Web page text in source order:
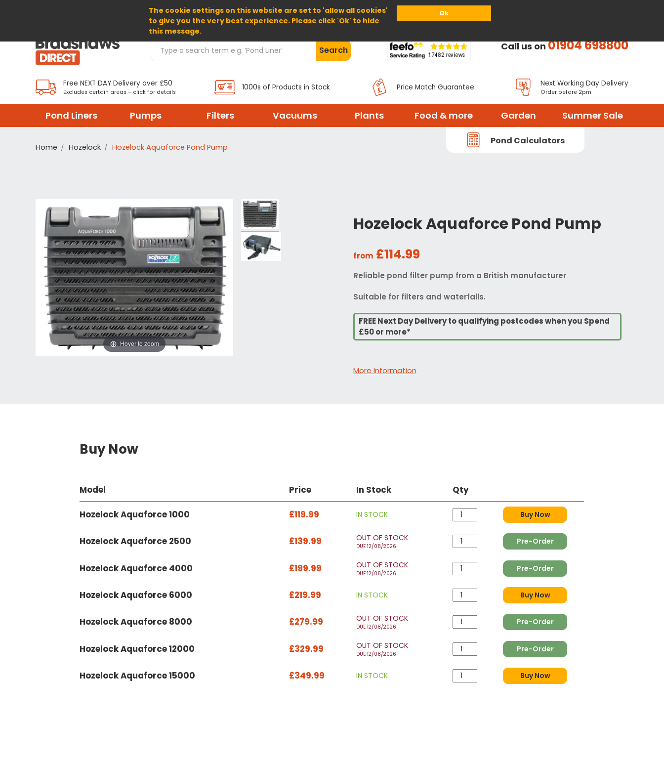
The cookie settings on this website are set to 'allow all cookies'
to give you the very best experience. Please click 'Ok' to hide
this message.
Ok
Home About Us Help
Search Products Search Call us on01904 698800
Free NEXT DAY Delivery over £50
Excludes certain areas – click for details
1000s of Products in Stock Price Match Guarantee Next Working Day Delivery
Order before 2pm
Pond Liners Pumps Filters Vacuums Plants Food & more Garden Summer Sale
Pond Calculators
Home Hozelock Hozelock Aquaforce Pond Pump
Hozelock Aquaforce Pond Pump
from £114.99
Reliable pond filter pump from a British manufacturer
Suitable for filters and waterfalls.
FREE Next Day Delivery to qualifying postcodes when you Spend
£50 or more*
More Information
Hover to zoom
Buy Now
Model Price In Stock Qty
Hozelock Aquaforce 1000 £119.99 IN STOCK Buy Now
Hozelock Aquaforce 2500 £139.99 OUT OF STOCK
DUE 12/08/2026
Pre-Order
Hozelock Aquaforce 4000 £199.99 OUT OF STOCK
DUE 12/08/2026
Pre-Order
Hozelock Aquaforce 6000 £219.99 IN STOCK Buy Now
Hozelock Aquaforce 8000 £279.99 OUT OF STOCK
DUE 12/08/2026
Pre-Order
Hozelock Aquaforce 12000 £329.99 OUT OF STOCK
DUE 12/08/2026
Pre-Order
Hozelock Aquaforce 15000 £349.99 IN STOCK Buy Now